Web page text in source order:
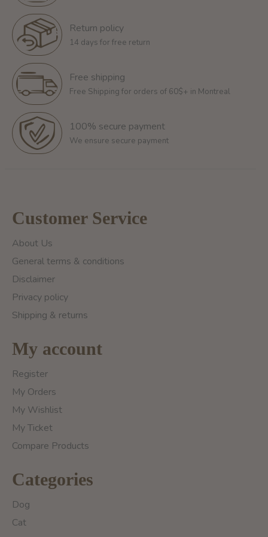
Return policy
14 days for free return
Free shipping
Free Shipping for orders of 60$+ in Montreal
100% secure payment
We ensure secure payment
Customer Service
About Us
General terms & conditions
Disclaimer
Privacy policy
Shipping & returns
My account
Register
My Orders
My Wishlist
My Ticket
Compare Products
Categories
Dog
Cat